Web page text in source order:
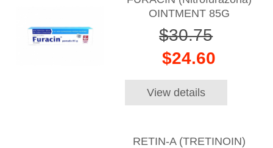
OINTMENT 85G
$30.75
$24.60
View details
RETIN-A (TRETINOIN)